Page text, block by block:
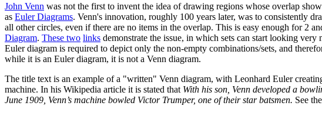
John Venn was not the first to invent the idea of drawing regions whose overlap
as Euler Diagrams. Venn's innovation, roughly 100 years later, was to consistently
all other circles, even if there are no items in the overlap. This is easy enough for 2
Diagram. These two links demonstrate the issue, in which sets can start looking
Euler diagram is required to depict only the non-empty combinations/sets, and
while it is an Euler diagram, it is not a Venn diagram.
The title text is an example of a "written" Venn diagram, with Leonhard Euler
machine. In his Wikipedia article it is stated that With his son, Venn developed a
June 1909, Venn’s machine bowled Victor Trumper, one of their star batsmen. See